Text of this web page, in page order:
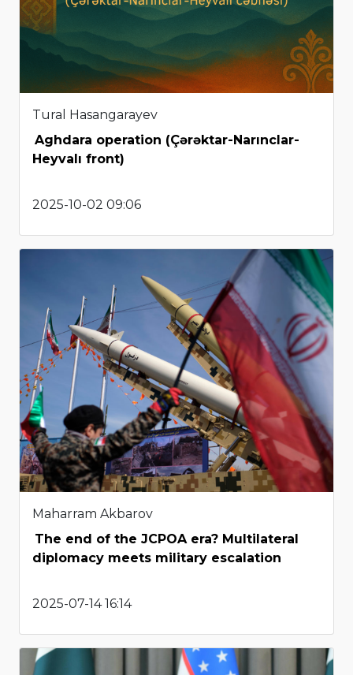
Tural Hasangarayev
Aghdara operation (Çərəktar-Narınclar-
Heyvalı front)
2025-10-02 09:06
Maharram Akbarov
The end of the JCPOA era? Multilateral
diplomacy meets military escalation
2025-07-14 16:14